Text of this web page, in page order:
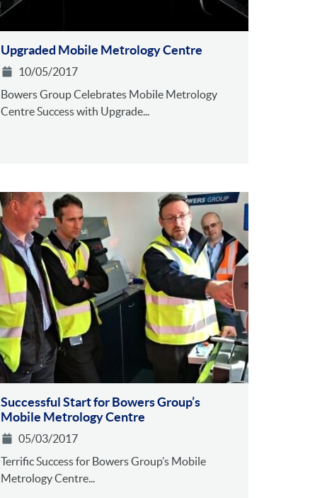
Upgraded Mobile Metrology Centre
10/05/2017
Bowers Group Celebrates Mobile Metrology
Centre Success with Upgrade...
Successful Start for Bowers Group’s
Mobile Metrology Centre
05/03/2017
Terrific Success for Bowers Group’s Mobile
Metrology Centre...